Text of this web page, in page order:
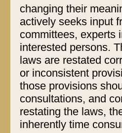
changing their
actively seeks input
committees, experts
interested persons.
laws are restated
or inconsistent
those provisions
consultations, and
restating the laws,
inherently time